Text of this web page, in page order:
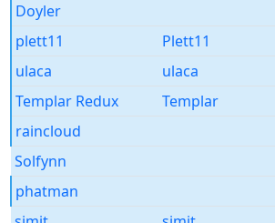
Doyler
plett11
Plett11
ulaca
ulaca
Templar Redux
Templar
raincloud
Solfynn
phatman